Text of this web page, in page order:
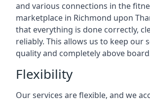
and various connections in the
marketplace in Richmond upon
that everything is done correctly,
reliably. This allows us to keep our
quality and completely above
Flexibility
Our services are flexible, and we